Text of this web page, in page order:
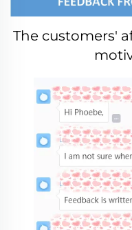
The customers'